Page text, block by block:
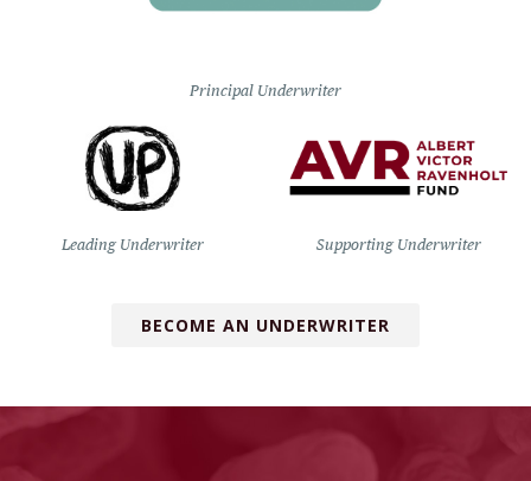
Principal Underwriter
Leading Underwriter Supporting Underwriter
BECOME AN UNDERWRITER